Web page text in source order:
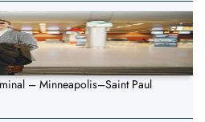
– Minneapolis–Saint Paul